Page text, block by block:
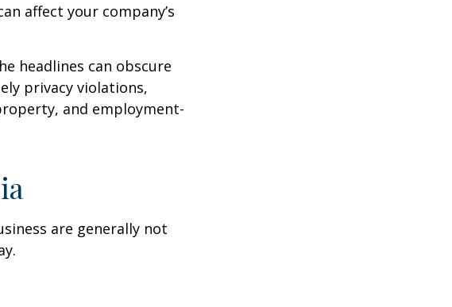
affect your company’s
headlines can obscure
privacy violations,
and employment-
are generally not